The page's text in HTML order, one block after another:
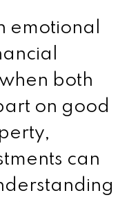
emotional
both
on good
can